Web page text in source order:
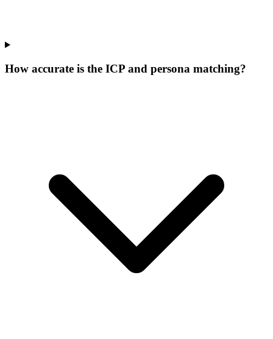
How accurate is the ICP and persona matching?